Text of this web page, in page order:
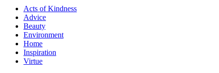
Acts of Kindness
Advice
Beauty
Environment
Home
Inspiration
Virtue